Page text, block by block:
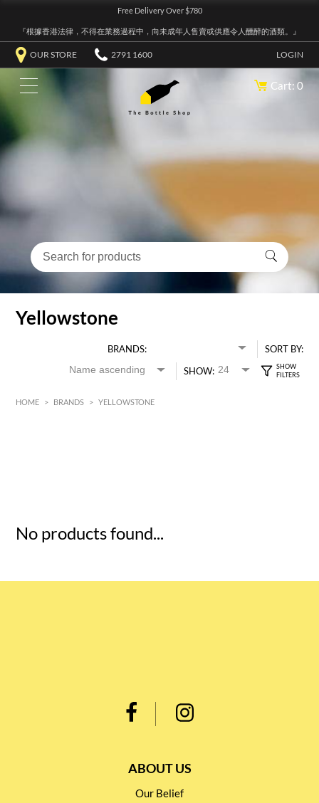
Free Delivery Over $780
『根據香港法律，不得在業務過程中，向未成年人售賣或供應令人醺醉的酒類。』
OUR STORE 2791 1600 LOGIN
Cart: 0
Yellowstone
BRANDS:
SORT BY:
SHOW:
HOME > BRANDS > YELLOWSTONE
No products found...
ABOUT US
Our Belief